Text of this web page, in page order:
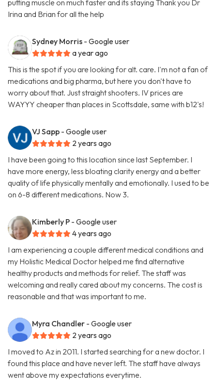
putting muscle on much faster and its staying Thank you Dr
Irina and Brian for all the help
Sydney Morris - Google user
a year ago
This is the spot if you are looking for alt. care. I'm not a fan of
medications and big pharma, but here you don't have to
worry about that. Just straight shooters. IV prices are
WAYYY cheaper than places in Scottsdale, same with b12's!
VJ Sapp - Google user
2 years ago
I have been going to this location since last September. I
have more energy, less bloating clarity energy and a better
quality of life physically mentally and emotionally. I used to be
on 6-8 different medications. Now 3.
Kimberly P - Google user
4 years ago
I am experiencing a couple different medical conditions and
my Holistic Medical Doctor helped me find alternative
healthy products and methods for relief. The staff was
welcoming and really cared about my concerns. The cost is
reasonable and that was important to me.
Myra Chandler - Google user
2 years ago
I moved to Az in 2011. I started searching for a new doctor. I
found this place and have never left. The staff have always
went above my expectations everytime.